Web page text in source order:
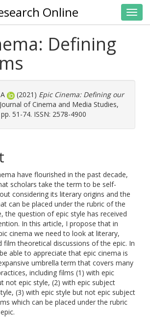
Online
Defining
(2021) Epic Cinema: Defining our
Journal of Cinema and Media Studies,
51-74. ISSN: 2578-4900
have flourished in the past decade,
scholars take the term to be self-
considering its literary origins and the
can be placed under the rubric of the
the question of epic style has received
In this article, I propose that in
cinema we need to look at literary,
film theoretical discussions of the epic. In
able to appreciate that epic cinema is
umbrella term that covers many
including films (1) with epic
not epic style, (2) with epic subject
(3) with epic style but not epic subject
which can be placed under the rubric